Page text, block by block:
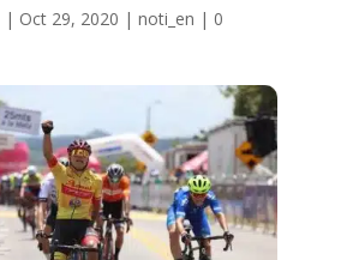
| Oct 29, 2020 | noti_en | 0